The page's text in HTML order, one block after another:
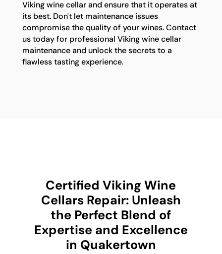
Viking wine cellar and ensure that it operates at
its best. Don't let maintenance issues
compromise the quality of your wines. Contact
us today for professional Viking wine cellar
maintenance and unlock the secrets to a
flawless tasting experience.
Certified Viking Wine
Cellars Repair: Unleash
the Perfect Blend of
Expertise and Excellence
in Quakertown